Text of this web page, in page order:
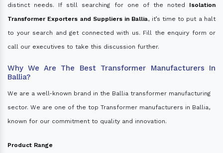
distinct needs. If still searching for one of the noted Isolation
Transformer Exporters and Suppliers in Ballia, it’s time to put a halt
to your search and get connected with us. Fill the enquiry form or
call our executives to take this discussion further.
Why We Are The Best Transformer Manufacturers In
Ballia?
We are a well-known brand in the Ballia transformer manufacturing
sector. We are one of the top Transformer manufacturers in Ballia,
known for our commitment to quality and innovation.
Product Range